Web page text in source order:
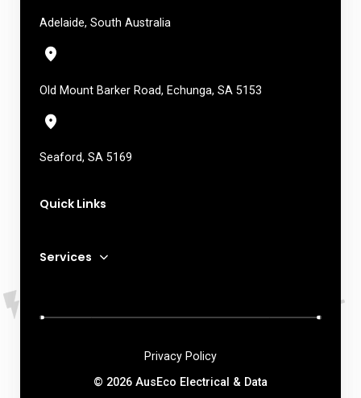
Quick Links
Services
Adelaide, South Australia
Old Mount Barker Road, Echunga, SA 5153
Seaford, SA 5169
© 2026 AusEco Electrical & Data
Privacy Policy